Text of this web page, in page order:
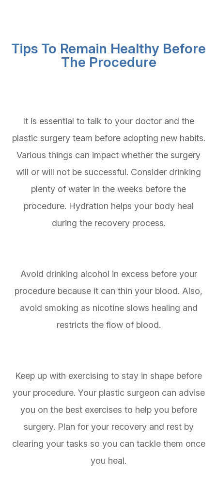
Tips To Remain Healthy Before
The Procedure
It is essential to talk to your doctor and the
plastic surgery team before adopting new habits.
Various things can impact whether the surgery
will or will not be successful. Consider drinking
plenty of water in the weeks before the
procedure. Hydration helps your body heal
during the recovery process.
Avoid drinking alcohol in excess before your
procedure because it can thin your blood. Also,
avoid smoking as nicotine slows healing and
restricts the flow of blood.
Keep up with exercising to stay in shape before
your procedure. Your plastic surgeon can advise
you on the best exercises to help you before
surgery. Plan for your recovery and rest by
clearing your tasks so you can tackle them once
you heal.